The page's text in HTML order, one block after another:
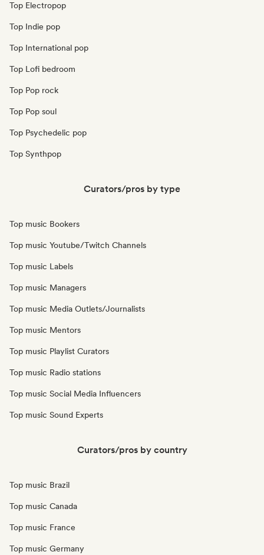
Top Electropop
Top Indie pop
Top International pop
Top Lofi bedroom
Top Pop rock
Top Pop soul
Top Psychedelic pop
Top Synthpop
Curators/pros by type
Top music Bookers
Top music Youtube/Twitch Channels
Top music Labels
Top music Managers
Top music Media Outlets/Journalists
Top music Mentors
Top music Playlist Curators
Top music Radio stations
Top music Social Media Influencers
Top music Sound Experts
Curators/pros by country
Top music Brazil
Top music Canada
Top music France
Top music Germany